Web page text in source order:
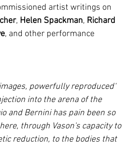
artist writings on
, Helen Spackman, Richard
, and other performance
powerfully reproduced
into the arena of the
and Bernini has pain been so
through Vason's capacity to
reduction, to the bodies that